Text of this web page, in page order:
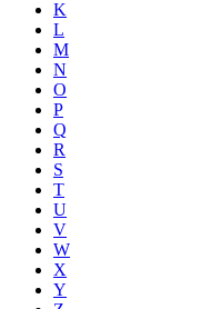
K
L
M
N
O
P
Q
R
S
T
U
V
W
X
Y